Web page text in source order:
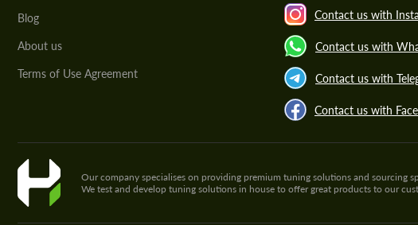
Blog
About us
Terms of Use Agreement
Contact us with
Contact us with
Contact us with
Contact us with
Our company specialises on providing premium tuning solutions and sourcing
We test and develop tuning solutions in house to offer great products to our